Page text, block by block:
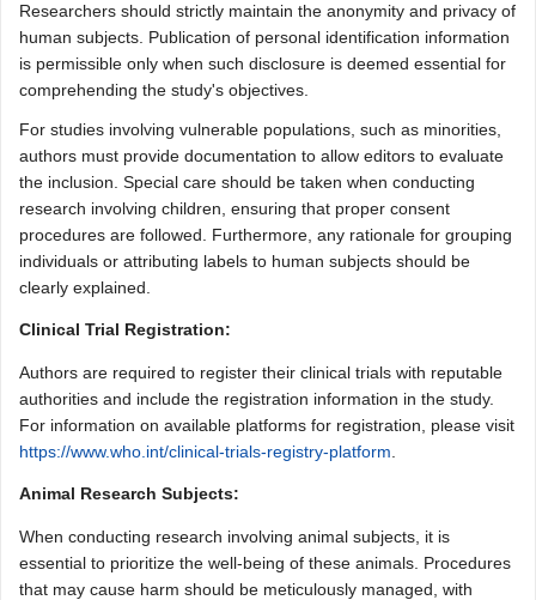
Researchers should strictly maintain the anonymity and privacy of
human subjects. Publication of personal identification information
is permissible only when such disclosure is deemed essential for
comprehending the study's objectives.
For studies involving vulnerable populations, such as minorities,
authors must provide documentation to allow editors to evaluate
the inclusion. Special care should be taken when conducting
research involving children, ensuring that proper consent
procedures are followed. Furthermore, any rationale for grouping
individuals or attributing labels to human subjects should be
clearly explained.
Clinical Trial Registration:
Authors are required to register their clinical trials with reputable
authorities and include the registration information in the study.
For information on available platforms for registration, please visit
https://www.who.int/clinical-trials-registry-platform
Animal Research Subjects:
When conducting research involving animal subjects, it is
essential to prioritize the well-being of these animals. Procedures
that may cause harm should be meticulously managed, with